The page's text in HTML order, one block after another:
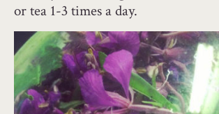
or tea 1-3 times a day.